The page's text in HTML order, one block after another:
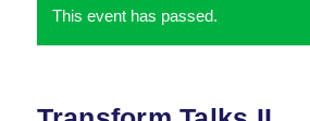
This event has passed.